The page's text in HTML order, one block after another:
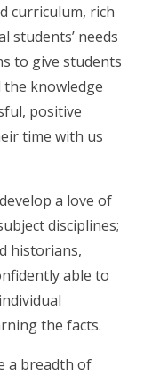
curriculum, rich
students’ needs
to give students
knowledge
positive
time with us
a love of
disciplines;
historians,
able to
the facts.
a breadth of